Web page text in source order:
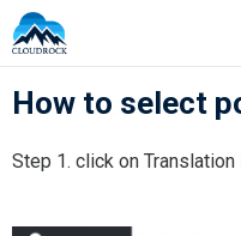
Skip
to
Cloudrock Support
How to select
Step 1. click on